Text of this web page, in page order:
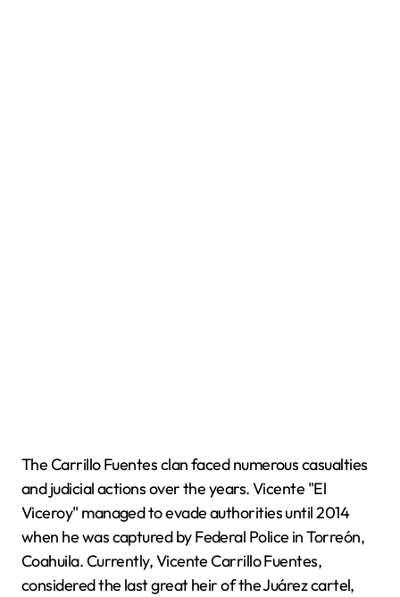
The Carrillo Fuentes clan faced numerous casualties
and judicial actions over the years. Vicente "El
Viceroy" managed to evade authorities until 2014
when he was captured by Federal Police in Torreón,
Coahuila. Currently, Vicente Carrillo Fuentes,
considered the last great heir of the Juárez cartel,